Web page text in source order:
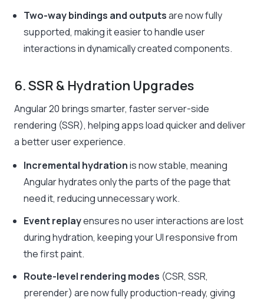
Two-way bindings and outputsare now fully
supported, making it easier to handle user
interactions in dynamically created components.
6. SSR & Hydration Upgrades
Angular 20 brings smarter, faster server-side
rendering (SSR), helping apps load quicker and deliver
a better user experience.
Incremental hydrationis now stable, meaning
Angular hydrates only the parts of the page that
need it, reducing unnecessary work.
Event replayensures no user interactions are lost
during hydration, keeping your UI responsive from
the first paint.
Route-level rendering modes (CSR, SSR,
prerender) are now fully production-ready, giving